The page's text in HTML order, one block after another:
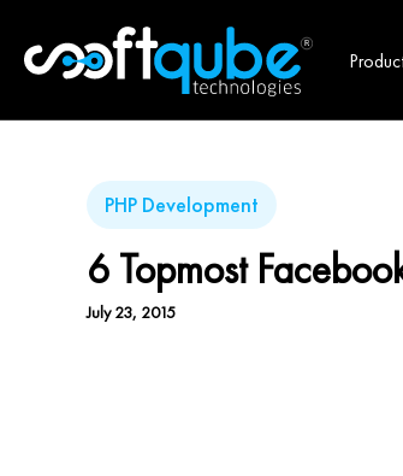
PHP Development
6 Topmost
July 23, 2015